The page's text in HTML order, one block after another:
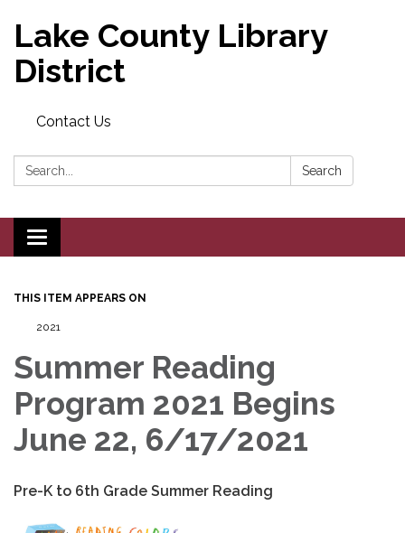
Lake County Library
District
Contact Us
Search: Search
Toggle navigation
THIS ITEM APPEARS ON
2021
Summer Reading
Program 2021 Begins
June 22, 6/17/2021
Pre-K to 6th Grade Summer Reading